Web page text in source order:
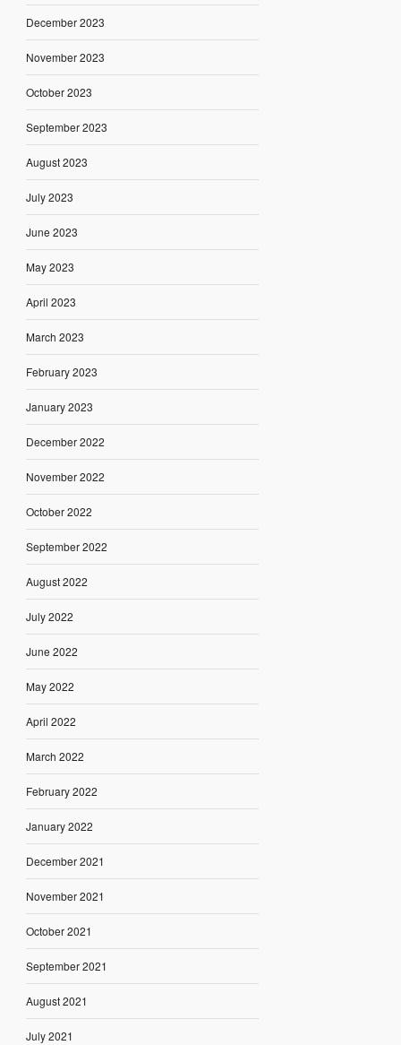
December 2023
November 2023
October 2023
September 2023
August 2023
July 2023
June 2023
May 2023
April 2023
March 2023
February 2023
January 2023
December 2022
November 2022
October 2022
September 2022
August 2022
July 2022
June 2022
May 2022
April 2022
March 2022
February 2022
January 2022
December 2021
November 2021
October 2021
September 2021
August 2021
July 2021